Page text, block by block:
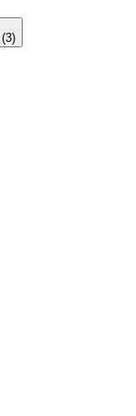
(3)